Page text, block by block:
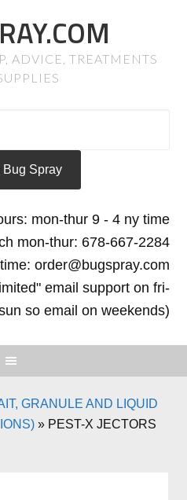
ADVICE, TREATMENTS
mon-thur 9 - 4 ny time
mon-thur: 678-667-2284
order@bugspray.com
email support on fri-
so email on weekends)
GRANULE AND LIQUID
» PEST-X JECTORS